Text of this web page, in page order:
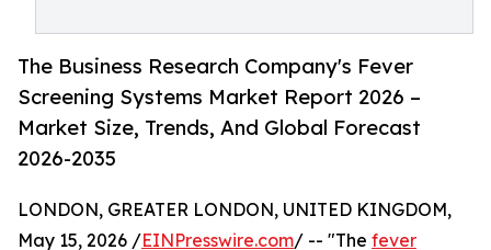
The Business Research Company's Fever
Screening Systems Market Report 2026 –
Market Size, Trends, And Global Forecast
2026-2035
LONDON, GREATER LONDON, UNITED KINGDOM,
May 15, 2026 /EINPresswire.com/ -- "The fever